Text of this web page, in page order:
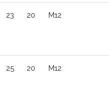
23 20 M12
25 20 M12